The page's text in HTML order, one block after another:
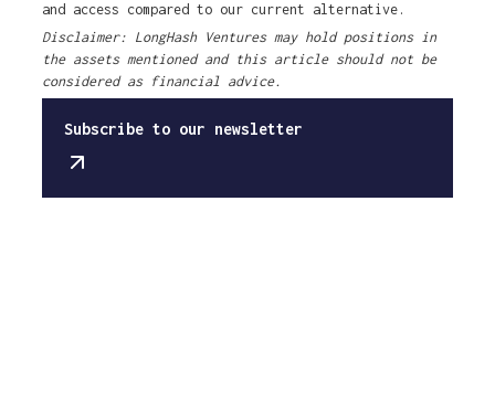
and access compared to our current alternative.
Disclaimer: LongHash Ventures may hold positions in
the assets mentioned and this article should not be
considered as financial advice.
Subscribe to our newsletter